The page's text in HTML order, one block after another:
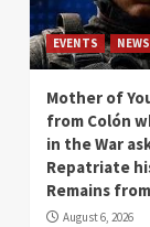
EVENTS NEWS
Mother of
from Colón
in the War
Repatriate
Remains
August 6, 2026